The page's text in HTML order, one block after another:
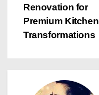
s
t
a
Renovation for
Premium Kitchen
Transformations